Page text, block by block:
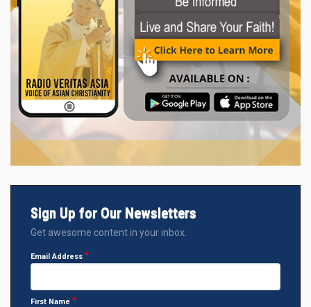
Sign Up for Our Newsletters
Get awesome content in your inbox.
Email Address
First Name